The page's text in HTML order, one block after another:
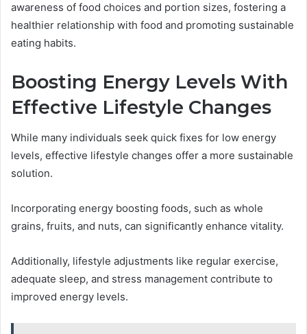
awareness of food choices and portion sizes, fostering a
healthier relationship with food and promoting sustainable
eating habits.
Boosting Energy Levels With
Effective Lifestyle Changes
While many individuals seek quick fixes for low energy
levels, effective lifestyle changes offer a more sustainable
solution.
Incorporating energy boosting foods, such as whole
grains, fruits, and nuts, can significantly enhance vitality.
Additionally, lifestyle adjustments like regular exercise,
adequate sleep, and stress management contribute to
improved energy levels.